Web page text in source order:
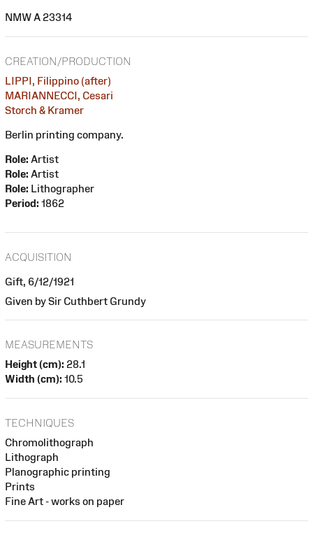
NMW A 23314
CREATION/PRODUCTION
LIPPI, Filippino (after)
MARIANNECCI, Cesari
Storch & Kramer
Berlin printing company.
Role: Artist
Role: Artist
Role: Lithographer
Period: 1862
ACQUISITION
Gift, 6/12/1921
Given by Sir Cuthbert Grundy
MEASUREMENTS
Height (cm): 28.1
Width (cm): 10.5
TECHNIQUES
Chromolithograph
Lithograph
Planographic printing
Prints
Fine Art - works on paper